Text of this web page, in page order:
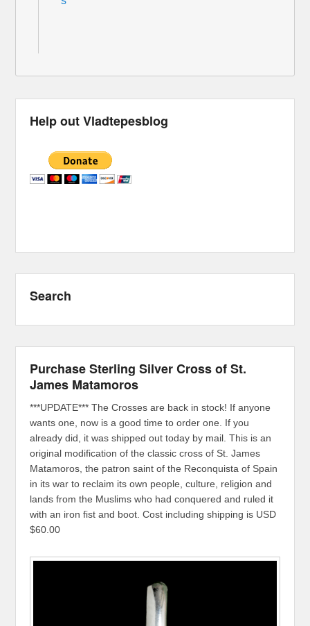
Help out Vladtepesblog
Search
Purchase Sterling Silver Cross of St.
James Matamoros
***UPDATE*** The Crosses are back in stock! If anyone
wants one, now is a good time to order one. If you
already did, it was shipped out today by mail. This is an
original modification of the classic cross of St. James
Matamoros, the patron saint of the Reconquista of Spain
in its war to reclaim its own people, culture, religion and
lands from the Muslims who had conquered and ruled it
with an iron fist and boot. Cost including shipping is USD
$60.00